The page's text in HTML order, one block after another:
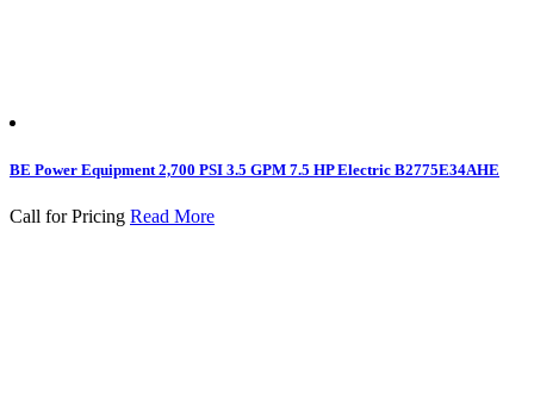
BE Power Equipment 2,700 PSI 3.5 GPM 7.5 HP Electric B2775E34AHE
Call for Pricing Read More